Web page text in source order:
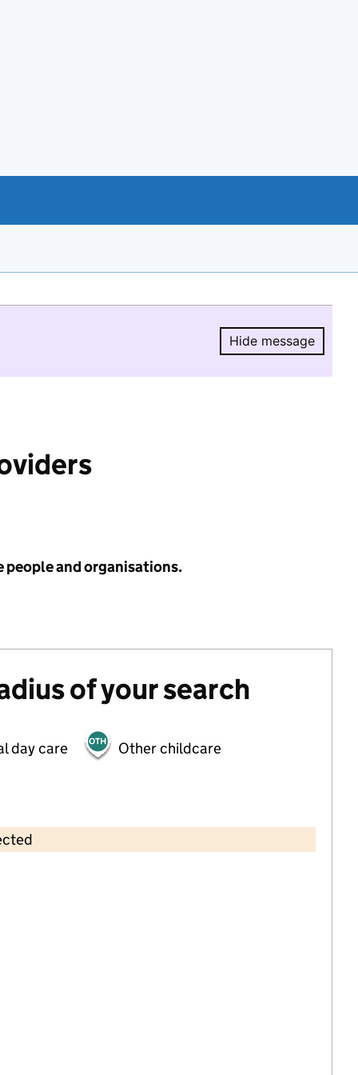
Hide message
Hide
people and organisations.
of your search
day care
Other childcare